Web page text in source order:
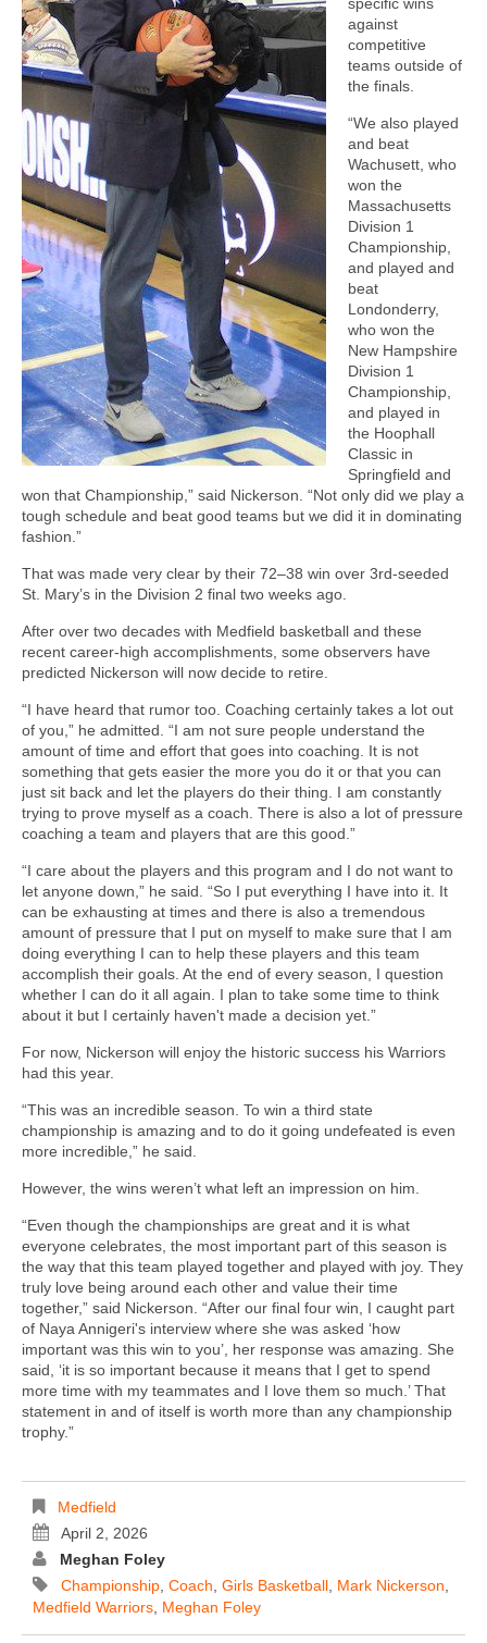
against
competitive
teams outside of
the finals.
“We also played
and beat
Wachusett, who
won the
Massachusetts
Division 1
Championship,
and played and
beat
Londonderry,
who won the
New Hampshire
Division 1
Championship,
and played in
the Hoophall
Classic in
Springfield and
won that Championship,” said Nickerson. “Not only did we play a
tough schedule and beat good teams but we did it in dominating
fashion.”
That was made very clear by their 72–38 win over 3rd-seeded
St. Mary’s in the Division 2 final two weeks ago.
After over two decades with Medfield basketball and these
recent career-high accomplishments, some observers have
predicted Nickerson will now decide to retire.
“I have heard that rumor too. Coaching certainly takes a lot out
of you,” he admitted. “I am not sure people understand the
amount of time and effort that goes into coaching. It is not
something that gets easier the more you do it or that you can
just sit back and let the players do their thing. I am constantly
trying to prove myself as a coach. There is also a lot of pressure
coaching a team and players that are this good.”
“I care about the players and this program and I do not want to
let anyone down,” he said. “So I put everything I have into it. It
can be exhausting at times and there is also a tremendous
amount of pressure that I put on myself to make sure that I am
doing everything I can to help these players and this team
accomplish their goals. At the end of every season, I question
whether I can do it all again. I plan to take some time to think
about it but I certainly haven't made a decision yet.”
For now, Nickerson will enjoy the historic success his Warriors
had this year.
“This was an incredible season. To win a third state
championship is amazing and to do it going undefeated is even
more incredible,” he said.
However, the wins weren’t what left an impression on him.
“Even though the championships are great and it is what
everyone celebrates, the most important part of this season is
the way that this team played together and played with joy. They
truly love being around each other and value their time
together,” said Nickerson. “After our final four win, I caught part
of Naya Annigeri's interview where she was asked ‘how
important was this win to you’, her response was amazing. She
said, ‘it is so important because it means that I get to spend
more time with my teammates and I love them so much.’ That
statement in and of itself is worth more than any championship
trophy.”
Medfield
April 2, 2026
Meghan Foley
Championship Coach Girls Basketball Mark Nickerson
Medfield Warriors Meghan Foley